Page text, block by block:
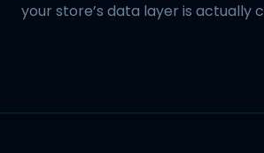
your store’s data layer is actually